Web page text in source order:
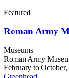
Featured
Roman Army
Museums
Roman Army
February to October,
Greenhead